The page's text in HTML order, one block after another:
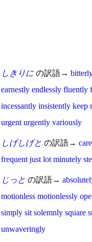
しきりに の訳語→
earnestly endlessly fluently
incessantly insistently keep
urgent urgently variously
しげしげと の訳語→
frequent just lot minutely
じっと の訳語→
motionless motionlessly
simply sit solemnly square
unwaveringly